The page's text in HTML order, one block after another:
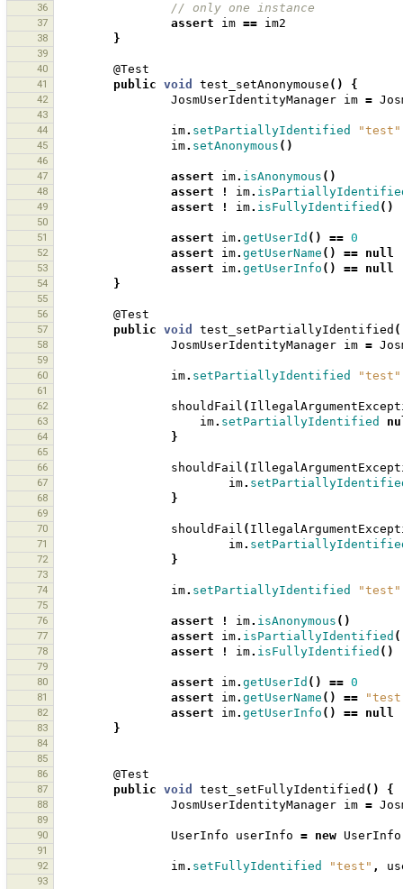
36
// only one instance
37 assert im == im2
38 }
39
40
@Test
41 public void test_setAnonymouse () {
42 JosmUserIdentityManager im =
43
44
im. setPartiallyIdentified "test"
45 im. setAnonymous ()
46
47
assert im. isAnonymous ()
48 assert ! im.
49 assert ! im. isFullyIdentified ()
50
51
assert im. getUserId () == 0
52 assert im. getUserName () == null
53 assert im. getUserInfo () == null
54 }
55
56
@Test
57 public void test_setPartiallyIdentified
58 JosmUserIdentityManager im =
59
60
im. setPartiallyIdentified "test"
61
62
shouldFail (
63 im. setPartiallyIdentified
64 }
65
66
shouldFail (
67 im.
68 }
69
70
shouldFail (
71 im.
72 }
73
74
im. setPartiallyIdentified "test"
75
76
assert ! im. isAnonymous ()
77 assert im. isPartiallyIdentified
78 assert ! im. isFullyIdentified ()
79
80
assert im. getUserId () == 0
81 assert im. getUserName () ==
82 assert im. getUserInfo () == null
83 }
84
85
86
@Test
87 public void test_setFullyIdentified () {
88 JosmUserIdentityManager im =
89
90
UserInfo userInfo = new UserInfo
91
92
im. setFullyIdentified "test" ,
93